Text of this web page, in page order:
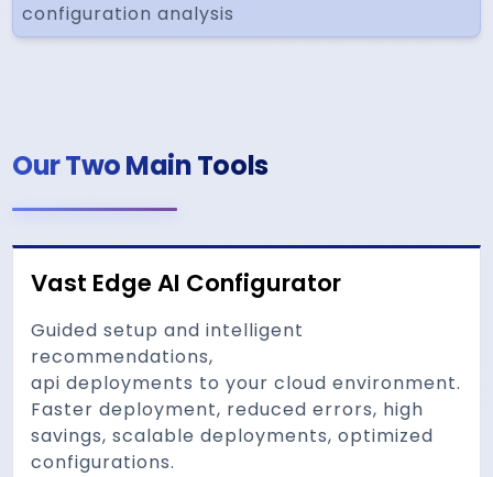
configuration analysis
Our Two Main Tools
Vast Edge AI Configurator
Guided setup and intelligent
recommendations,
api deployments to your cloud environment.
Faster deployment, reduced errors, high
savings, scalable deployments, optimized
configurations.